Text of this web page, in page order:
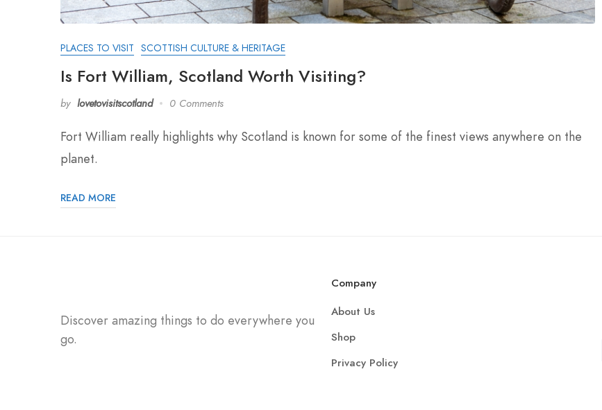
PLACES TO VISIT SCOTTISH CULTURE & HERITAGE
Is Fort William, Scotland Worth Visiting?
by lovetovisitscotland 0 Comments
Fort William really highlights why Scotland is known for some of the finest views anywhere on the
planet.
READ MORE
Discover amazing things to do everywhere you
go.
Company
About Us
Shop
Privacy Policy